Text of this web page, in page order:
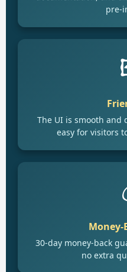
pre-
The UI is smooth
easy for visitors
Money-
30-day money-back
no extra